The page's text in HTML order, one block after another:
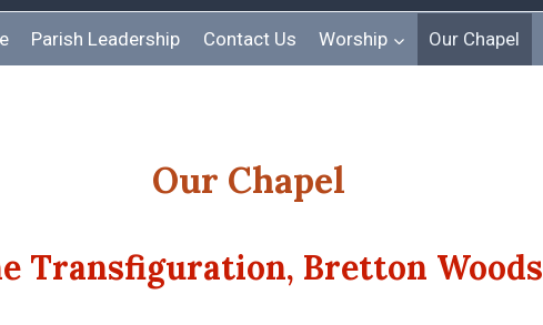
Parish Leadership Contact Us Worship Our Chapel
Our Chapel
Transfiguration, Bretton Woods